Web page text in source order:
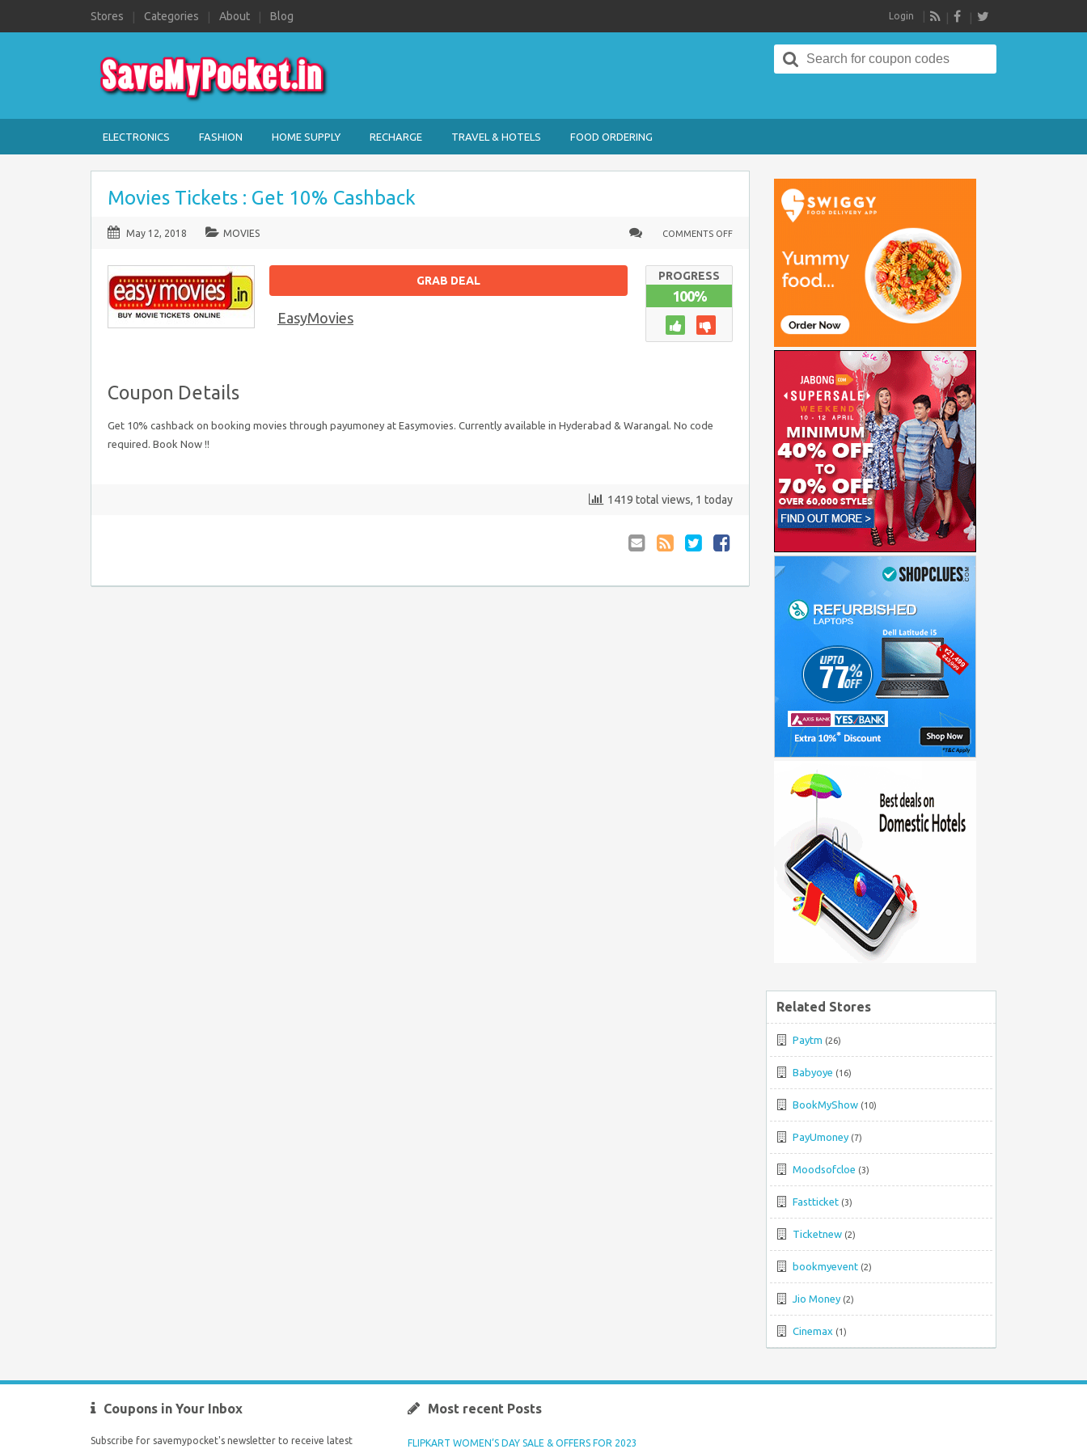
Stores Categories About Blog
RSS
Login
Search
for:
ELECTRONICS FASHION HOME SUPPLY RECHARGE TRAVEL & HOTELS FOOD ORDERING
Movies Tickets : Get 10% Cashback
May 12, 2018 MOVIES COMMENTS OFF
TICKETS
GRAB DEAL
EasyMovies
PROGRESS
100%
Coupon Details
Get 10% cashback on booking movies through payumoney at Easymovies. Currently available in Hyderabad & Warangal. No code
required. Book Now !!
1419 total views, 1 today
to
RSS
at
Related Stores
Paytm (26)
Babyoye (16)
BookMyShow (10)
PayUmoney (7)
Moodsofcloe (3)
Fastticket (3)
Ticketnew (2)
bookmyevent (2)
Jio Money (2)
Cinemax (1)
Coupons in Your Inbox
Subscribe for savemypocket's newsletter to receive latest
Most recent Posts
FLIPKART WOMEN’S DAY SALE & OFFERS FOR 2023